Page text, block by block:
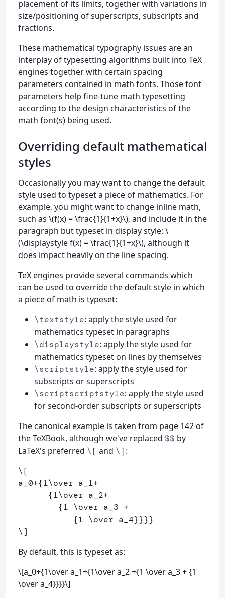
placement of its limits, together with variations in
size/positioning of superscripts, subscripts and
fractions.
These mathematical typography issues are an
interplay of typesetting algorithms built into TeX
engines together with certain spacing
parameters contained in math fonts. Those font
parameters help fine-tune math typesetting
according to the design characteristics of the
math font(s) being used.
Overriding default mathematical
styles
Occasionally you may want to change the default
style used to typeset a piece of mathematics. For
example, you might want to change inline math,
such as \(f(x) = \frac{1}{1+x}\), and include it in the
paragraph but typeset in display style: \
(\displaystyle f(x) = \frac{1}{1+x}\), although it
does impact heavily on the line spacing.
TeX engines provide several commands which
can be used to override the default style in which
a piece of math is typeset:
\textstyle: apply the style used for
mathematics typeset in paragraphs
\displaystyle: apply the style used for
mathematics typeset on lines by themselves
\scriptstyle: apply the style used for
subscripts or superscripts
\scriptscriptstyle: apply the style used
for second-order subscripts or superscripts
The canonical example is taken from page 142 of
the TeXBook, although we've replaced $$ by
LaTeX's preferred \[ and \]:
\[
a_ 0+{1\over a_ 1+
      {
1\over a_ 2+
        {
1 \over a_ 3 +
           {
1 \over a_ 4}}}}
\]
By default, this is typeset as:
\[a_0+{1\over a_1+{1\over a_2 +{1 \over a_3 + {1
\over a_4}}}}\]